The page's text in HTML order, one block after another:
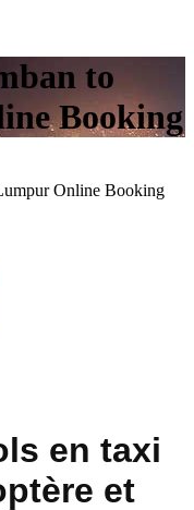
to
Booking
Online Booking
en taxi
et